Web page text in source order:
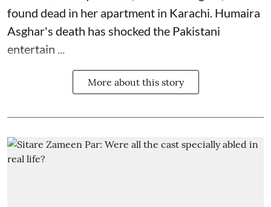
found dead in her apartment in Karachi. Humaira
Asghar's death has shocked the Pakistani
entertain ...
More about this story